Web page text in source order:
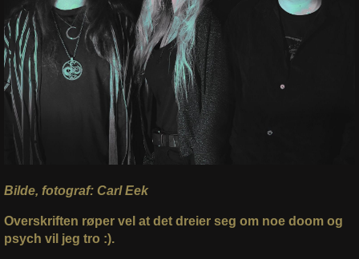
Bilde, fotograf: Carl Eek
Overskriften røper vel at det dreier seg om noe doom og
psych vil jeg tro :).